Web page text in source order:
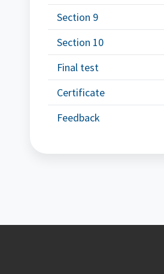
Section 9
Section 10
Final test
Certificate
Feedback